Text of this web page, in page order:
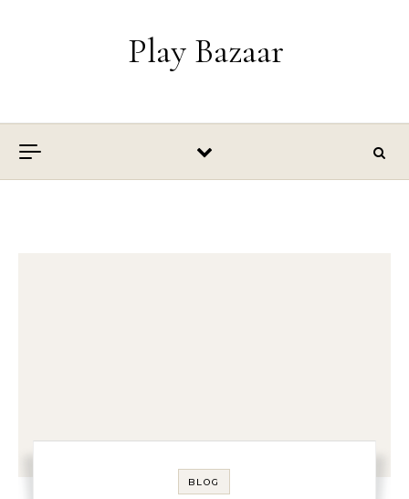
Play Bazaar
BLOG